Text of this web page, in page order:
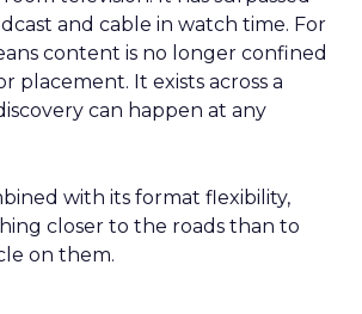
and cable in watch time. For
content is no longer confined
placement. It exists across a
can happen at any
with its format flexibility,
closer to the roads than to
on them.